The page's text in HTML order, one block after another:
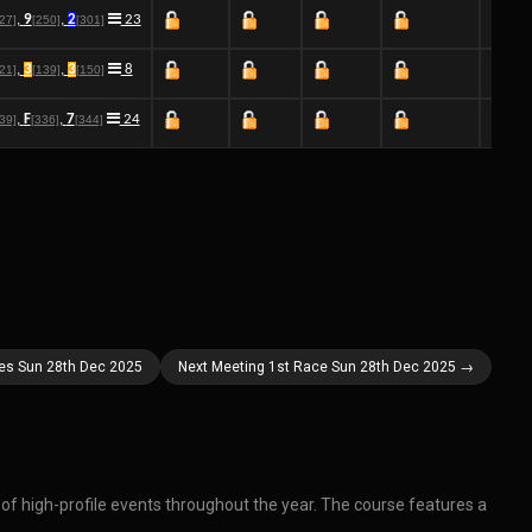
, 9[250] , 2[301] 23
, 3[139] , 3[150] 8
, F[336] , 7[344] 24
Next Meeting 1st Race Sun 28th Dec 2025 →
Sun 28th Dec 2025
high-profile events throughout the year. The course features a